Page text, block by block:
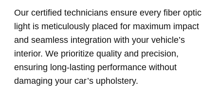
Our certified technicians ensure every fiber optic
light is meticulously placed for maximum impact
and seamless integration with your vehicle’s
interior. We prioritize quality and precision,
ensuring long-lasting performance without
damaging your car’s upholstery.